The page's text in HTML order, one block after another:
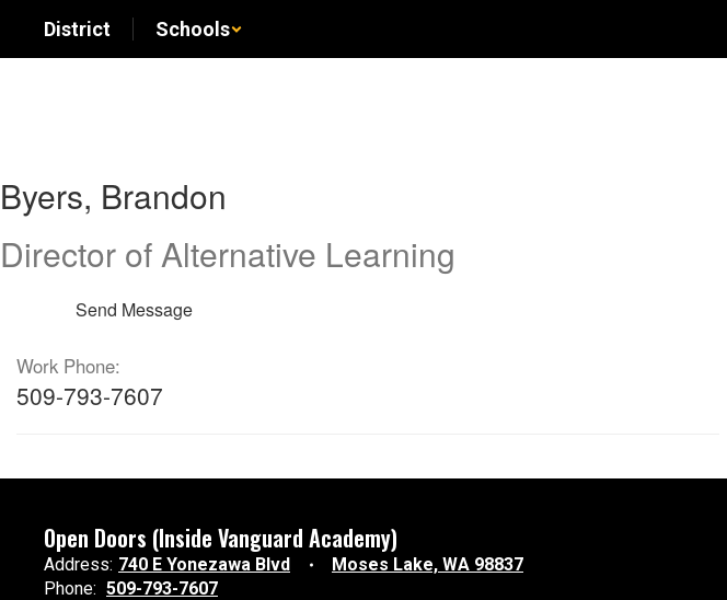
main
District Schools
Brandon
Byers, Brandon
Director of Alternative Learning
Send Message
Work Phone:
509-793-7607
Open Doors (Inside Vanguard Academy)
Address: 740 E Yonezawa Blvd
Moses Lake, WA 98837
Phone: 509-793-7607